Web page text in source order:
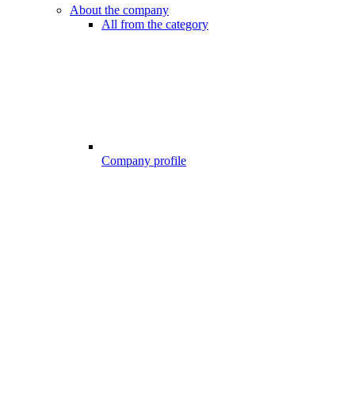
About the company
All from the category
Company profile